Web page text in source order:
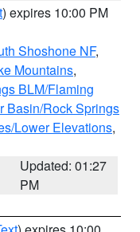
) expires 10:00 PM
Shoshone NF,
Mountains,
BLM/Flaming
Basin/Rock Springs
Lower Elevations,
Updated: 01:27
PM